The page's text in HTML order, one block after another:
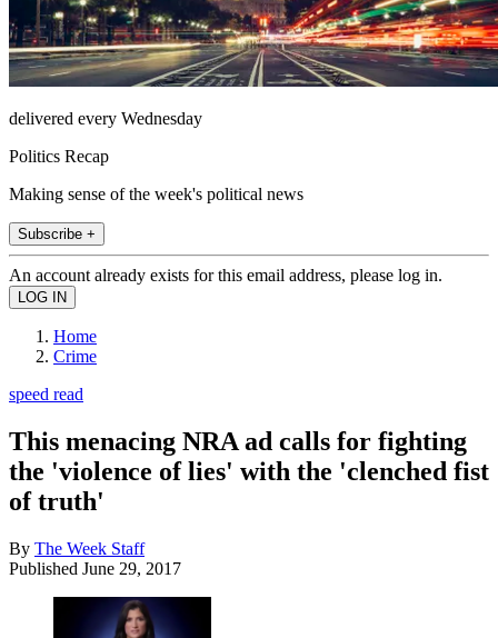
delivered every Wednesday
Politics Recap
Making sense of the week's political news
Subscribe +
An account already exists for this email address, please log in.
Home
Crime
speed read
This menacing NRA ad calls for fighting
the 'violence of lies' with the 'clenched fist
of truth'
By The Week Staff
Published June 29, 2017